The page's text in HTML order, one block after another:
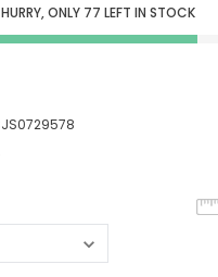
ONLY 77 LEFT IN STOCK